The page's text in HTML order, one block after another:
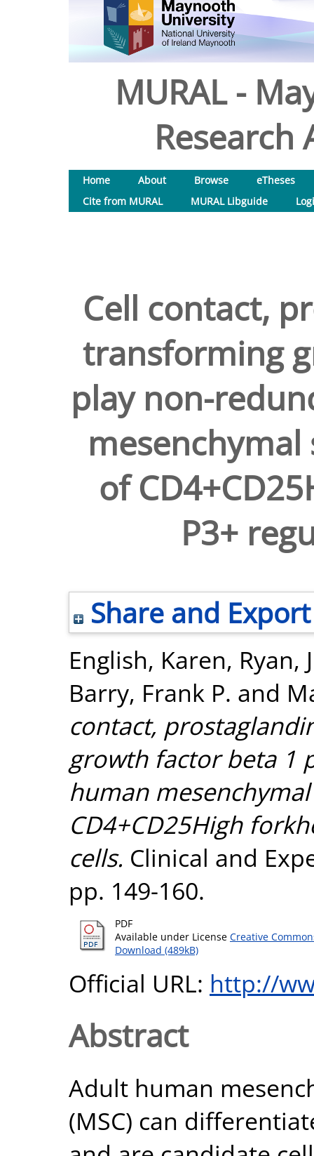
MURAL -
Research
Home About Browse
eTheses
Cite from MURAL
MURAL Libguide
Cell contact,
transforming
play non-
of
P3+
Share and Export
English, Karen, Ryan,
Barry, Frank P. and
contact,
growth factor beta 1
human
CD4+CD25High
cells. Clinical and
pp. 149-160.
PDF
Available under License Creative
Download (489kB)
Official URL: http://
Abstract
Adult human
(MSC) can